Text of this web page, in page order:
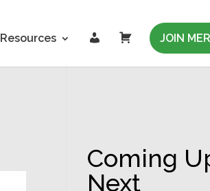
Resources
i
C
t
JOIN
Coming
Next